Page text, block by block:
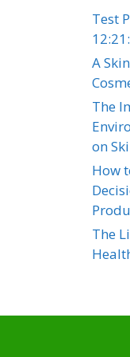
Test
A
The
on
How
The